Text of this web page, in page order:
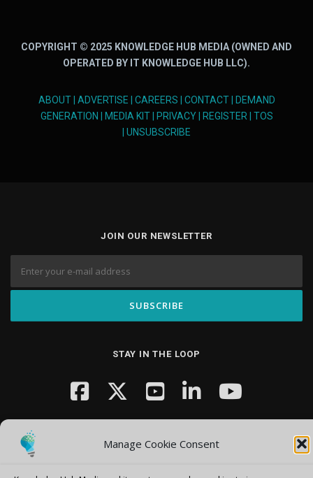
Manage Cookie Consent
COPYRIGHT © 2025 KNOWLEDGE HUB MEDIA (OWNED AND
OPERATED BY IT KNOWLEDGE HUB LLC).
ABOUT| ADVERTISE CAREERS CONTACT|
DEMAND
GENERATION
MEDIA KIT| PRIVACY| REGISTER
TOS
UNSUBSCRIBE
JOIN OUR NEWSLETTER
STAY IN THE LOOP